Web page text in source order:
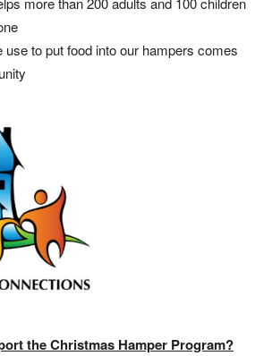
use to put food into our hampers comes
the Christmas Hamper Program?